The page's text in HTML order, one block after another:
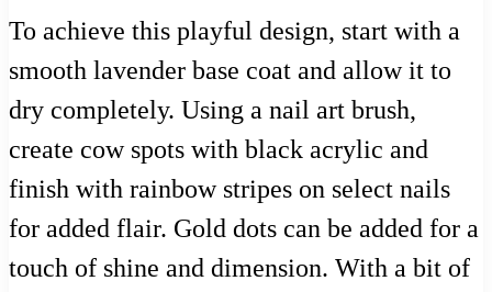
To achieve this playful design, start with a
smooth lavender base coat and allow it to
dry completely. Using a nail art brush,
create cow spots with black acrylic and
finish with rainbow stripes on select nails
for added flair. Gold dots can be added for a
touch of shine and dimension. With a bit of